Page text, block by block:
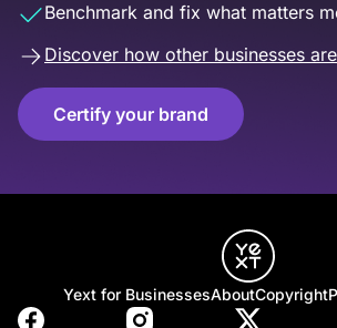
Benchmark and fix what matters
Discover how other businesses
Certify your brand
Yext for BusinessesAboutCopyright